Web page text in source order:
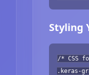
Styling
/* CSS
.keras-